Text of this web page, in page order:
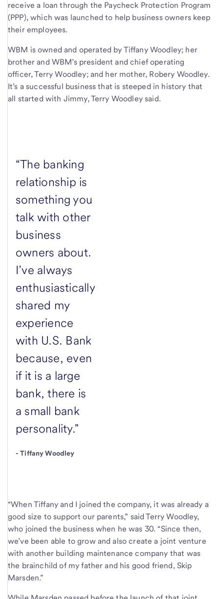
receive a loan through the Paycheck Protection Program
(PPP), which was launched to help business owners keep
their employees.
WBM is owned and operated by Tiffany Woodley; her
brother and WBM’s president and chief operating
officer, Terry Woodley; and her mother, Robery Woodley.
It’s a successful business that is steeped in history that
all started with Jimmy, Terry Woodley said.
“The banking
relationship is
something you
talk with other
business
owners about.
I’ve always
enthusiastically
shared my
experience
with U.S. Bank
because, even
if it is a large
bank, there is
a small bank
personality."
- Tiffany Woodley
“When Tiffany and I joined the company, it was already a
good size to support our parents,” said Terry Woodley,
who joined the business when he was 30. “Since then,
we’ve been able to grow and also create a joint venture
with another building maintenance company that was
the brainchild of my father and his good friend, Skip
Marsden.”